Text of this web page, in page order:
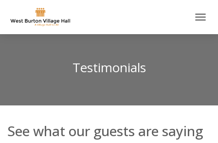
O
I
T
Testimonials
See what our guests are saying